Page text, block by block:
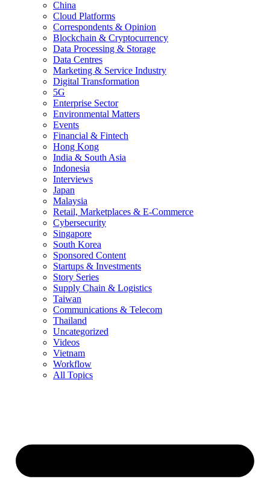
China
Cloud Platforms
Correspondents & Opinion
Blockchain & Cryptocurrency
Data Processing & Storage
Data Centres
Marketing & Service Industry
Digital Transformation
5G
Enterprise Sector
Environmental Matters
Events
Financial & Fintech
Hong Kong
India & South Asia
Indonesia
Interviews
Japan
Malaysia
Retail, Marketplaces & E-Commerce
Cybersecurity
Singapore
South Korea
Sponsored Content
Startups & Investments
Story Series
Supply Chain & Logistics
Taiwan
Communications & Telecom
Thailand
Uncategorized
Videos
Vietnam
Workflow
All Topics